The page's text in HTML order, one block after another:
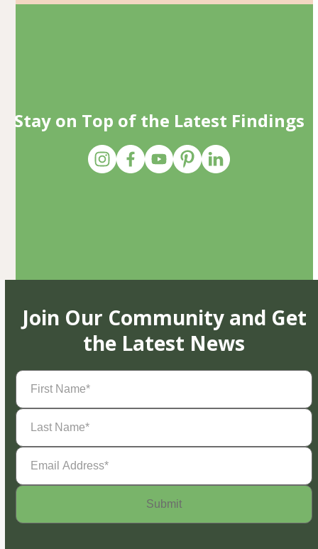
Stay on Top of the Latest Findings
Join Our Community and Get
the Latest News
First
Name(Required)
Last
Name(Required)
Email
Address(Required)